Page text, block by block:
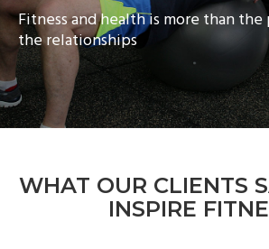
Fitness and health is more than the
the relationships
WHAT OUR CLIENTS
INSPIRE